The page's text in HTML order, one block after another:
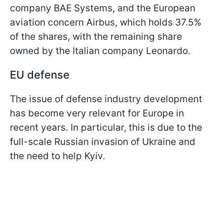
company BAE Systems, and the European
aviation concern Airbus, which holds 37.5%
of the shares, with the remaining share
owned by the Italian company Leonardo.
EU defense
The issue of defense industry development
has become very relevant for Europe in
recent years. In particular, this is due to the
full-scale Russian invasion of Ukraine and
the need to help Kyiv.